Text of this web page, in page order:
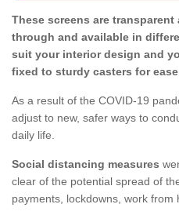
These screens are
through and available in
suit your interior design and
fixed to sturdy casters for
As a result of the COVID-19
adjust to new, safer ways to
daily life.
Social distancing measures
clear of the potential spread of
payments, lockdowns, work from